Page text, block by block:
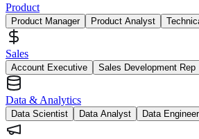
Product
Product Manager Product Analyst
Sales
Account Executive Sales Development Rep
Data & Analytics
Data Scientist Data Analyst Data Engineer